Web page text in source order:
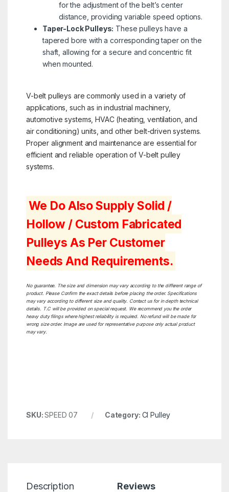
for the adjustment of the belt’s center
distance, providing variable speed options.
Taper-Lock Pulleys: These pulleys have a
tapered bore with a corresponding taper on the
shaft, allowing for a secure and concentric fit
when mounted.
V-belt pulleys are commonly used in a variety of
applications, such as in industrial machinery,
automotive systems, HVAC (heating, ventilation, and
air conditioning) units, and other belt-driven systems.
Proper alignment and maintenance are essential for
efficient and reliable operation of V-belt pulley
systems.
We Do Also Supply Solid /
Hollow / Custom Fabricated
Pulleys As Per Customer
Needs And Requirements.
No guarantee. The size and dimension may vary according to the different range of
product. Please Confirm the exact details before placing the order. Specifications
may vary according to different size and quality. Contact us for in depth technical
details. T.C will be provided on special request. We recommend you the order
heavy duty filings where highest reliability is required. No refund will be made for
wrong size order. Image are used for representative purpose only actual product
may vary.
SKU:SPEED 07 Category: CI Pulley
Description Reviews